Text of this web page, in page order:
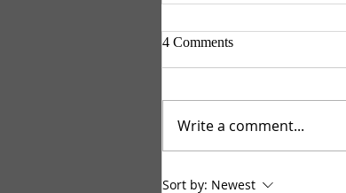
4 Comments
Write a comment...
Sort by: Newest